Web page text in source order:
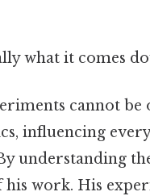
what it comes
cannot be
influencing
understanding
his work. His